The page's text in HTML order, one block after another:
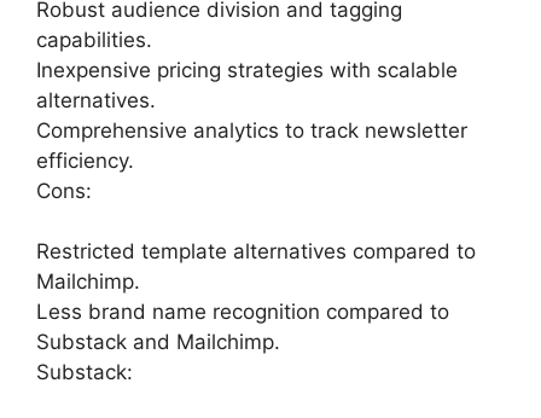
Robust audience division and tagging
capabilities.
Inexpensive pricing strategies with scalable
alternatives.
Comprehensive analytics to track newsletter
efficiency.
Cons:
Restricted template alternatives compared to
Mailchimp.
Less brand name recognition compared to
Substack and Mailchimp.
Substack: